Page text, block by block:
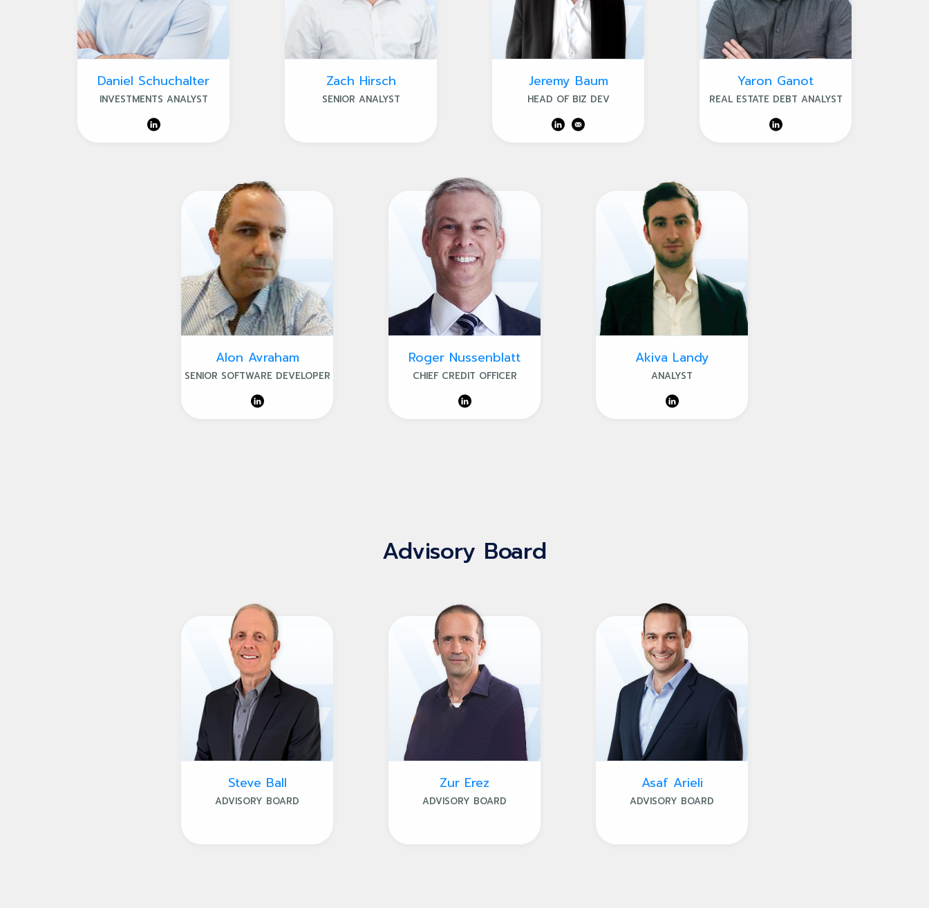
Daniel Schuchalter
INVESTMENTS ANALYST
Zach Hirsch
SENIOR ANALYST
Jeremy Baum
HEAD OF BIZ DEV
Yaron Ganot
REAL ESTATE DEBT ANALYST
Alon Avraham
SENIOR SOFTWARE DEVELOPER
Roger Nussenblatt
CHIEF CREDIT OFFICER
Akiva Landy
ANALYST
Advisory Board
Steve Ball
ADVISORY BOARD
Zur Erez
ADVISORY BOARD
Asaf Arieli
ADVISORY BOARD